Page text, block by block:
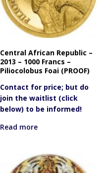
Central African Republic –
2013 – 1000 Francs –
Piliocolobus Foai (PROOF)
Contact for price; but do
join the waitlist (click
below) to be informed!
Read more